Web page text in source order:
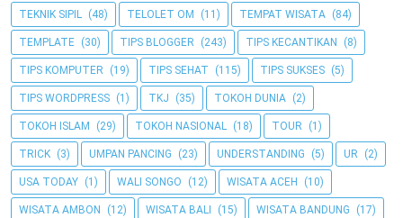
TEKNIK SIPIL (48) TELOLET OM (11) TEMPAT WISATA (84)
TEMPLATE (30) TIPS BLOGGER (243) TIPS KECANTIKAN (8)
TIPS KOMPUTER (19) TIPS SEHAT (115) TIPS SUKSES (5)
TIPS WORDPRESS (1) TKJ (35) TOKOH DUNIA (2)
TOKOH ISLAM (29) TOKOH NASIONAL (18) TOUR (1)
TRICK (3) UMPAN PANCING (23) UNDERSTANDING (5) UR (2)
USA TODAY (1) WALI SONGO (12) WISATA ACEH (10)
WISATA AMBON (12) WISATA BALI (15) WISATA BANDUNG (17)